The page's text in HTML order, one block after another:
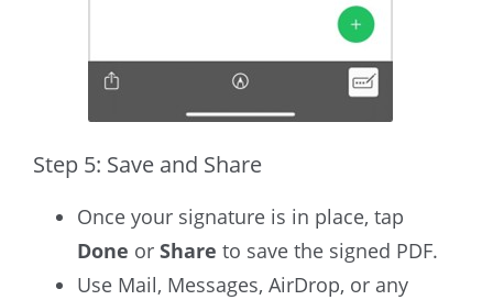
Step 5: Save and Share
Once your signature is in place, tap
Done or Share to save the signed PDF.
Use Mail, Messages, AirDrop, or any